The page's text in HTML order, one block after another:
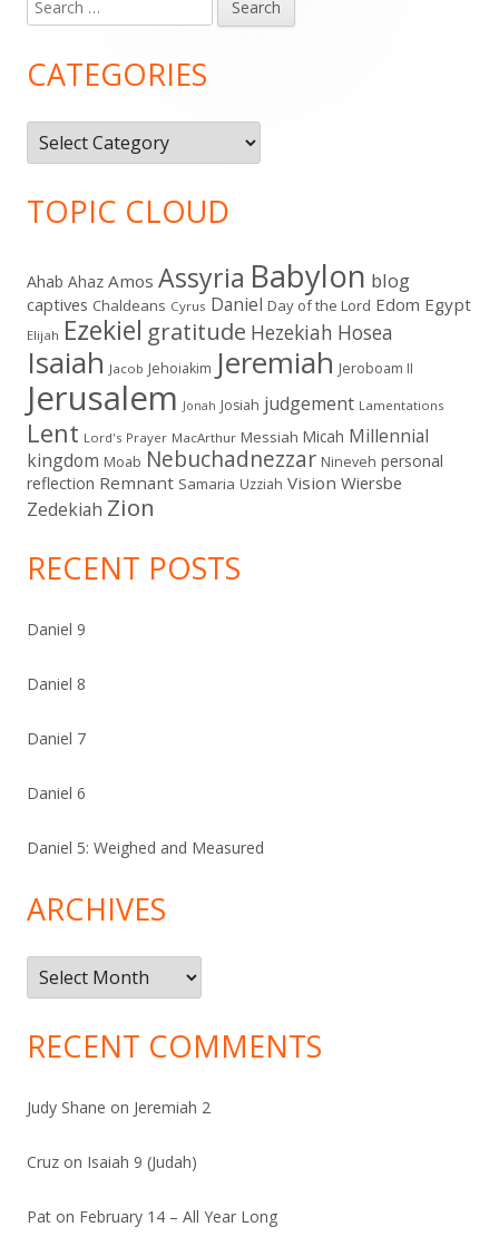
Main
Sidebar
for:
CATEGORIES
Categories
TOPIC CLOUD
Ahab Ahaz Amos Assyria Babylon blog
captives Chaldeans Cyrus Daniel Day of the Lord Edom Egypt
Elijah Ezekiel gratitude Hezekiah Hosea
Isaiah Jacob Jehoiakim Jeremiah Jeroboam II
Jerusalem Jonah Josiah judgement Lamentations
Lent Lord's Prayer MacArthur Messiah Micah Millennial
kingdom Moab Nebuchadnezzar Nineveh personal
reflection Remnant Samaria Uzziah Vision Wiersbe
Zedekiah Zion
RECENT POSTS
Daniel 9
Daniel 8
Daniel 7
Daniel 6
Daniel 5: Weighed and Measured
ARCHIVES
Archives
RECENT COMMENTS
Judy Shane on Jeremiah 2
Cruz on Isaiah 9 (Judah)
Pat on February 14 – All Year Long